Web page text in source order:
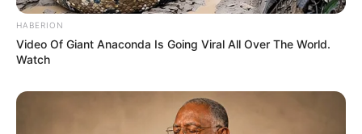
HABERION
Video Of Giant Anaconda Is Going Viral All Over The World.
Watch